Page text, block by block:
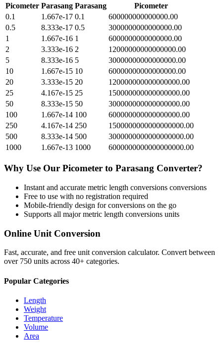
Picometer Parasang Parasang
Picometer
0.1
1.667e-17 0.1
600000000000000.00
0.5
8.333e-17 0.5
3000000000000000.00
1
1.667e-16 1
6000000000000000.00
2
3.333e-16 2
12000000000000000.00
5
8.333e-16 5
30000000000000000.00
10
1.667e-15 10
60000000000000000.00
20
3.333e-15 20
120000000000000000.00
25
4.167e-15 25
150000000000000000.00
50
8.333e-15 50
300000000000000000.00
100
1.667e-14 100
600000000000000000.00
250
4.167e-14 250
1500000000000000000.00
500
8.333e-14 500
3000000000000000000.00
1000
1.667e-13 1000 6000000000000000000.00
Why Use Our Picometer to Parasang Converter?
Instant and accurate metric length conversions conversions
Free to use with no registration required
Mobile-friendly design for conversions on the go
Supports all majormetric length conversions units
Online Unit Conversion
Fast, accurate, and free unit conversion calculator. Convert between
over 750 units across 40+ categories.
Popular Categories
Length
Weight
Temperature
Volume
Area